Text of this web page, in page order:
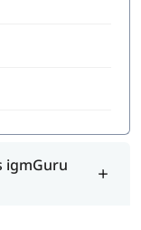
igmGuru